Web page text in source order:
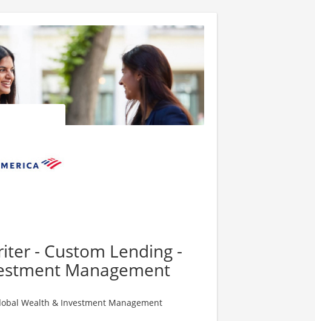
- Custom Lending -
Management
Wealth & Investment Management